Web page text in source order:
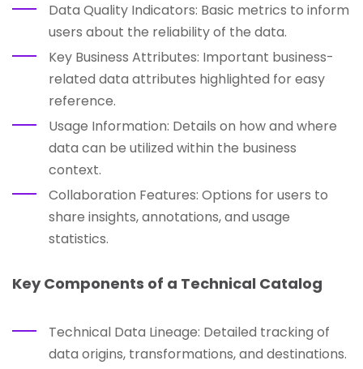
Data Quality Indicators: Basic metrics to inform
users about the reliability of the data.
Key Business Attributes: Important business-
related data attributes highlighted for easy
reference.
Usage Information: Details on how and where
data can be utilized within the business
context.
Collaboration Features: Options for users to
share insights, annotations, and usage
statistics.
Key Components of a Technical Catalog
Technical Data Lineage: Detailed tracking of
data origins, transformations, and destinations.